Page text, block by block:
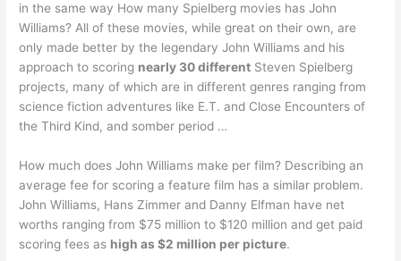
in the same way How many Spielberg movies has John
Williams? All of these movies, while great on their own, are
only made better by the legendary John Williams and his
approach to scoring nearly 30 different Steven Spielberg
projects, many of which are in different genres ranging from
science fiction adventures like E.T. and Close Encounters of
the Third Kind, and somber period …
How much does John Williams make per film? Describing an
average fee for scoring a feature film has a similar problem.
John Williams, Hans Zimmer and Danny Elfman have net
worths ranging from $75 million to $120 million and get paid
scoring fees as high as $2 million per picture.